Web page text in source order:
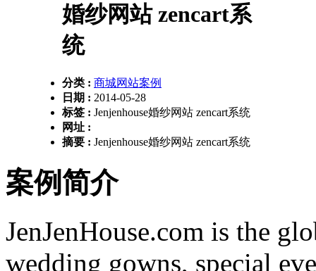
婚纱网站 zencart系
统
分类 : 商城网站案例
日期 : 2014-05-28
标签 : Jenjenhouse婚纱网站 zencart系统
网址 :
摘要 : Jenjenhouse婚纱网站 zencart系统
案例简介
JenJenHouse.com is the
wedding gowns, special